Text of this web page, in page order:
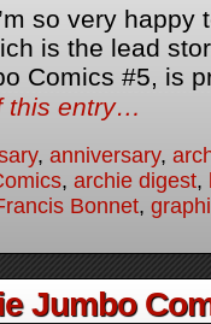
so very happy
is the lead
Comics #5, is
this entry…
, anniversary,
, archie digest,
Bonnet,
Jumbo